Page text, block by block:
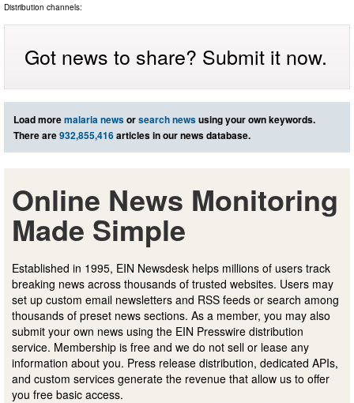
Distribution channels:
Got news to share? Submit it now.
Load moremalaria newsorsearch newsusing your own keywords.
There are932,855,416articles in our news database.
Online News Monitoring
Made Simple
Established in 1995, EIN Newsdesk helps millions of users track
breaking news across thousands of trusted websites. Users may
set up custom email newsletters and RSS feeds or search among
thousands of preset news sections. As a member, you may also
submit your own news using the EIN Presswire distribution
service. Membership is free and we do not sell or lease any
information about you. Press release distribution, dedicated APIs,
and custom services generate the revenue that allow us to offer
you free basic access.